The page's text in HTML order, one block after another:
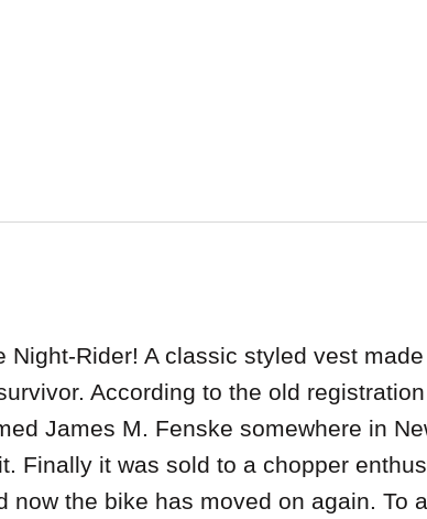
Rider! A classic styled vest
According to the old
James M. Fenske somewhere in
Finally it was sold to a chopper
the bike has moved on again. To